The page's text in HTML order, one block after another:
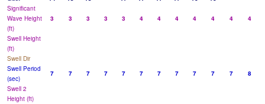
Significant
Wave Height
(ft)
3 3 3 3 3 4 4 4 4 4 4 4
Swell Height
(ft)
Swell Dir
Swell Period
(sec)
7 7 7 7 7 7 7 7 7 7 7
8
Swell 2
Height (ft)